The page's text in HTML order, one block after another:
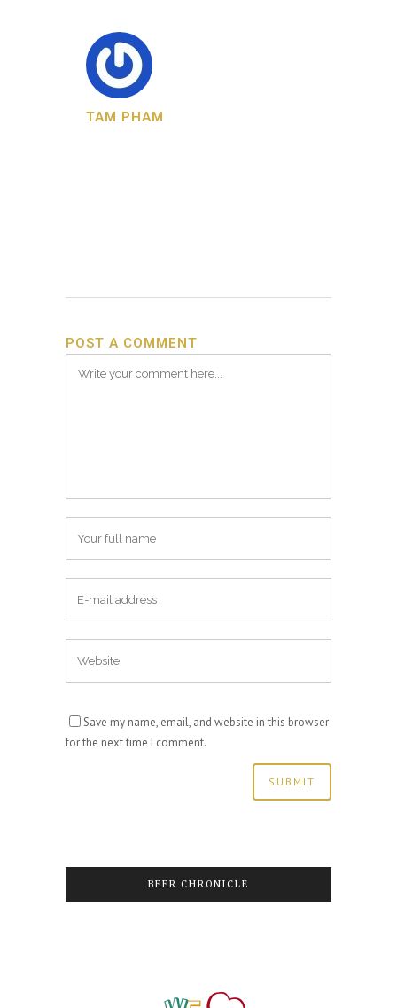
TAM PHAM
POST A COMMENT
Save my name, email, and website in this browser
for the next time I comment.
BEER CHRONICLE